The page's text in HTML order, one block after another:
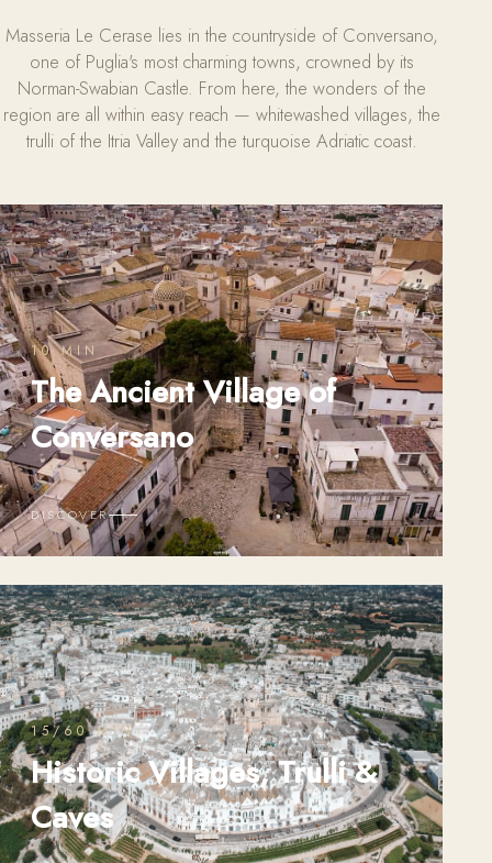
Masseria Le Cerase lies in the countryside of Conversano,
one of Puglia's most charming towns, crowned by its
Norman-Swabian Castle. From here, the wonders of the
region are all within easy reach — whitewashed villages, the
trulli of the Itria Valley and the turquoise Adriatic coast.
10 MIN
The Ancient Village of
Conversano
DISCOVER
15/60 MIN
Historic Villages, Trulli &
Caves